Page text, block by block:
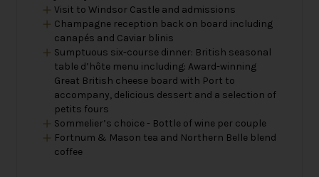
Visit to Windsor Castle and admissions
Champagne reception back on board including
canapés and Caviar blinis
Sumptuous six-course dinner: British seasonal
table d’hôte menu including: Award-winning
Great British cheese board with Port to
accompany, delicious dessert and a selection of
petits fours
Sommelier’s choice - Bottle of wine per couple
Fortnum & Mason tea and Northern Belle blend
coffee